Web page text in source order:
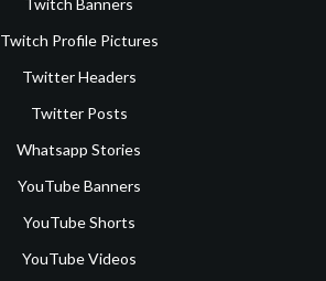
Twitch Banners
Twitch Profile Pictures
Twitter Headers
Twitter Posts
Whatsapp Stories
YouTube Banners
YouTube Shorts
YouTube Videos